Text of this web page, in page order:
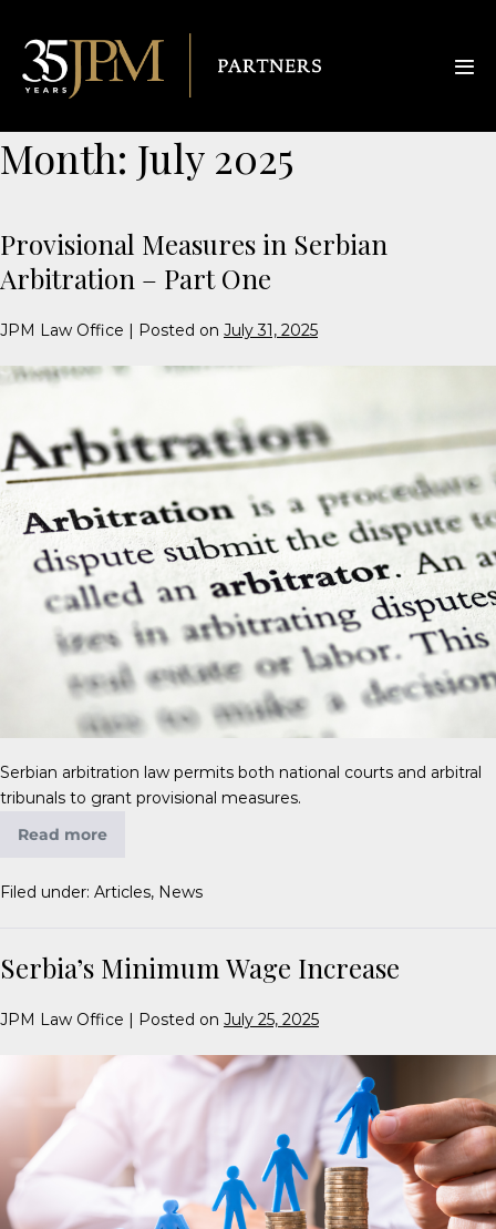
Month: July 2025
Provisional Measures in Serbian
Arbitration – Part One
JPM Law Office | Posted on July 31, 2025
Serbian arbitration law permits both national courts and arbitral
tribunals to grant provisional measures.
Read more
Filed under: Articles, News
Serbia’s Minimum Wage Increase
JPM Law Office | Posted on July 25, 2025